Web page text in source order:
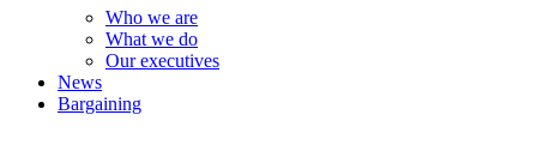
Who we are
What we do
Our executives
News
Bargaining